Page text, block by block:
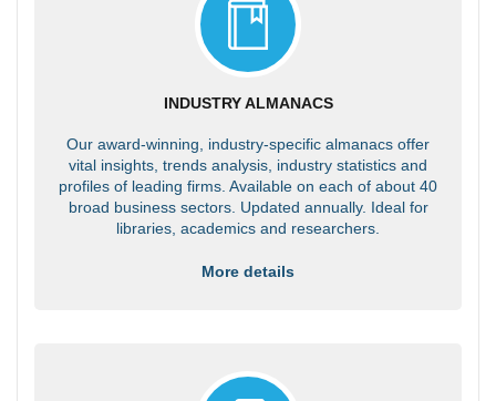
INDUSTRY ALMANACS
Our award-winning, industry-specific almanacs offer
vital insights, trends analysis, industry statistics and
profiles of leading firms. Available on each of about 40
broad business sectors. Updated annually. Ideal for
libraries, academics and researchers.
More details